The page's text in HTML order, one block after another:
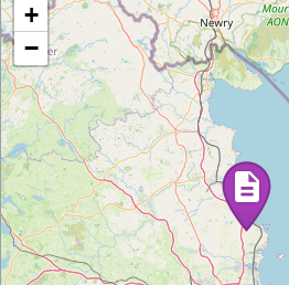
+
−